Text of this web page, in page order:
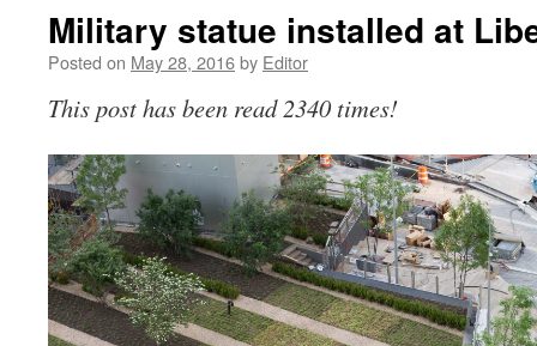
Military statue installed at
Posted on May 28, 2016by Editor
This post has been read 2340 times!